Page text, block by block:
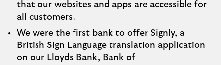
that our websites and apps are accessible for
all customers.
We were the first bank to offer Signly, a
British Sign Language translation application
on our Lloyds Bank, Bank of